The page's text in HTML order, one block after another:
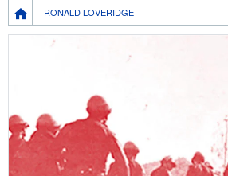
BreadcrumbRONALD LOVERIDGE